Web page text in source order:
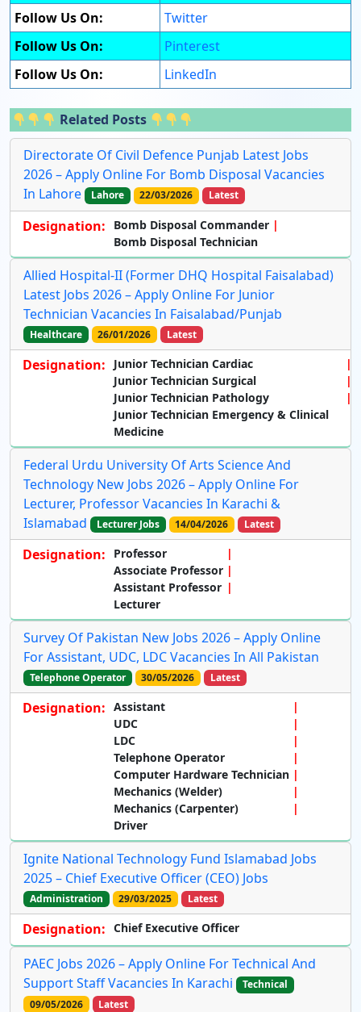
Follow Us On:
Twitter
Follow Us On:
Pinterest
Follow Us On:
LinkedIn
Related Posts
Directorate Of Civil Defence Punjab Latest Jobs
2026 – Apply Online For Bomb Disposal Vacancies
In Lahore
Lahore 22/03/2026 Latest
Designation:
Bomb Disposal Commander
Bomb Disposal Technician
Allied Hospital-II (Former DHQ Hospital Faisalabad)
Latest Jobs 2026 – Apply Online For Junior
Technician Vacancies In Faisalabad/Punjab
Healthcare 26/01/2026 Latest
Designation:
Junior Technician Cardiac
Junior Technician Surgical
Junior Technician Pathology
Junior Technician Emergency & Clinical
Medicine
Federal Urdu University Of Arts Science And
Technology New Jobs 2026 – Apply Online For
Lecturer, Professor Vacancies In Karachi &
Islamabad
Lecturer Jobs 14/04/2026 Latest
Designation:
Professor
Associate Professor
Assistant Professor
Lecturer
Survey Of Pakistan New Jobs 2026 – Apply Online
For Assistant, UDC, LDC Vacancies In All Pakistan
Telephone Operator 30/05/2026 Latest
Designation: Assistant
UDC
LDC
Telephone Operator
Computer Hardware Technician
Mechanics (Welder)
Mechanics (Carpenter)
Driver
Ignite National Technology Fund Islamabad Jobs
2025 – Chief Executive Officer (CEO) Jobs
Administration 29/03/2025 Latest
Designation: Chief Executive Officer
PAEC Jobs 2026 – Apply Online For Technical And
Support Staff Vacancies In Karachi
Technical
09/05/2026
Latest